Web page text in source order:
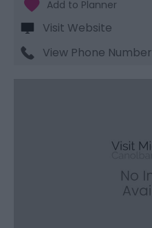
Visit Website
View Phone Number